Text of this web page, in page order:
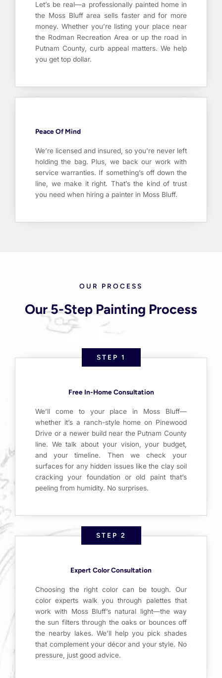
Let’s be real—a professionally painted home in
the Moss Bluff area sells faster and for more
money. Whether you’re listing your place near
the Rodman Recreation Area or up the road in
Putnam County, curb appeal matters. We help
you get top dollar.
Peace Of Mind
We’re licensed and insured, so you’re never left
holding the bag. Plus, we back our work with
service warranties. If something’s off down the
line, we make it right. That’s the kind of trust
you need when hiring a painter in Moss Bluff.
OUR PROCESS
Our 5-Step Painting Process
STEP 1
Free In-Home Consultation
We’ll come to your place in Moss Bluff—
whether it’s a ranch-style home on Pinewood
Drive or a newer build near the Putnam County
line. We talk about your vision, your budget,
and your timeline. Then we check your
surfaces for any hidden issues like the clay soil
cracking your foundation or old paint that’s
peeling from humidity. No surprises.
STEP 2
Expert Color Consultation
Choosing the right color can be tough. Our
color experts walk you through palettes that
work with Moss Bluff’s natural light—the way
the sun filters through the oaks or bounces off
the nearby lakes. We’ll help you pick shades
that complement your décor and your style. No
pressure, just good advice.